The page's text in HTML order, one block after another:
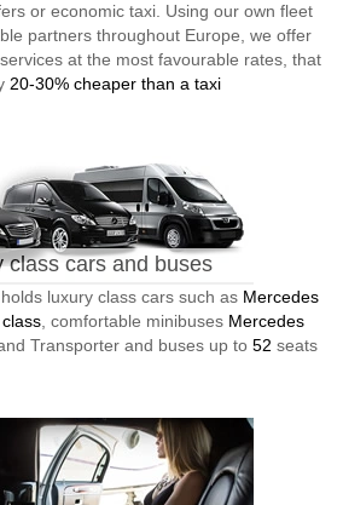
or economic taxi. Using our own fleet
partners throughout Europe, we offer
at the most favourable rates, that
20-30% cheaper than a taxi
class cars and buses
luxury class cars such as Mercedes
, comfortable minibuses Mercedes
Transporter and buses up to 52 seats